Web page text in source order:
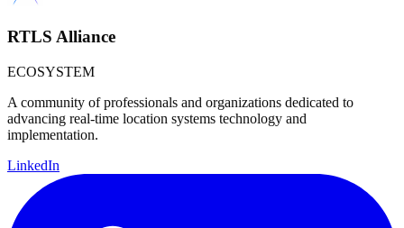
RTLS Alliance
ECOSYSTEM
A community of professionals and organizations dedicated to
advancing real-time location systems technology and
implementation.
LinkedIn